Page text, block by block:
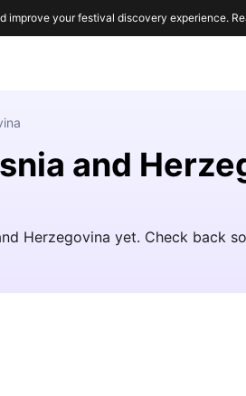
and
Herzegovina yet. Check back
improve your festival discovery experience.